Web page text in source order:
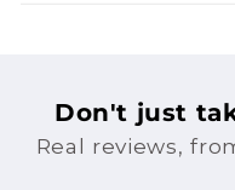
Don't just
Real reviews,